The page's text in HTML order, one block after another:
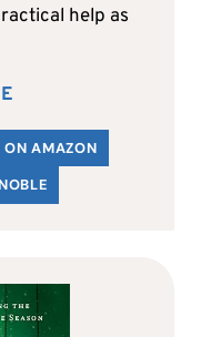
help as
ON AMAZON